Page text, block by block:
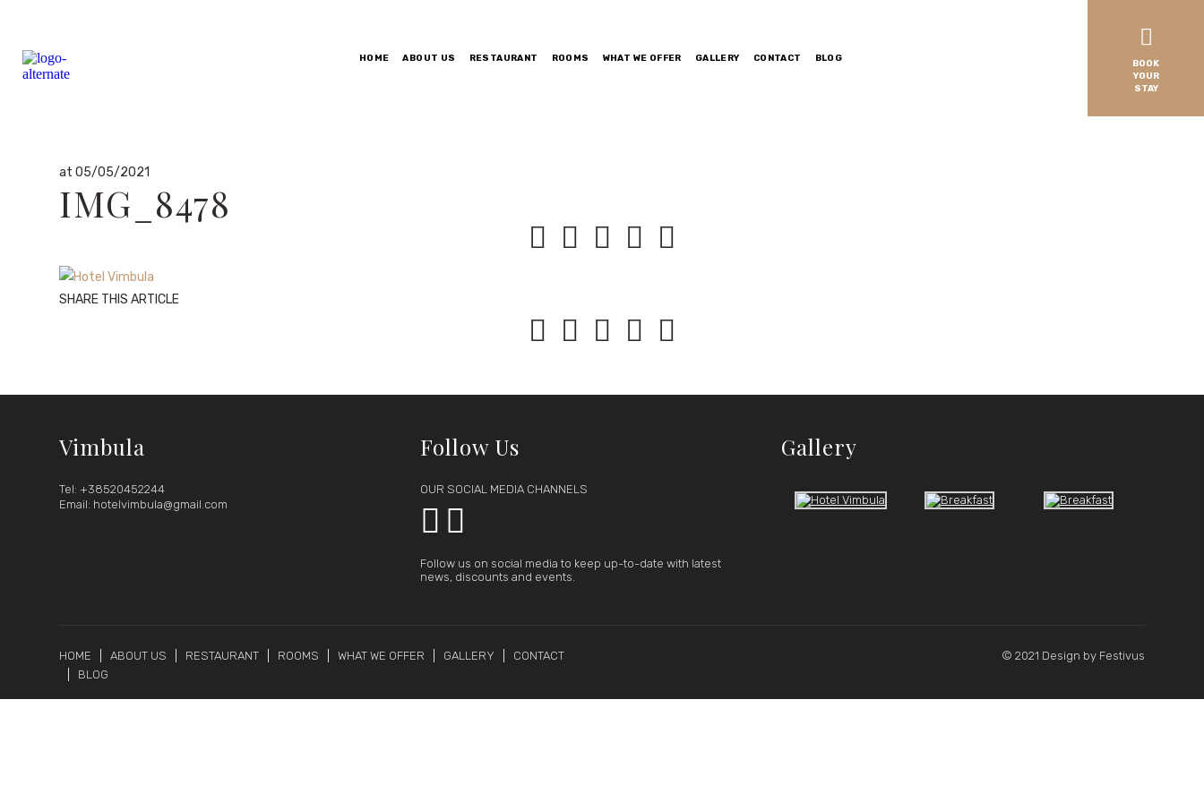
HOME ABOUT US RESTAURANT ROOMS WHAT WE OFFER GALLERY CONTACT BLOG
BOOK
YOUR
STAY
dario
at 05/05/2021
IMG_8478
    
SHARE THIS ARTICLE
    
Vimbula
Tel: +38520452244
Email: hotelvimbula@gmail.com
Follow Us
OUR SOCIAL MEDIA CHANNELS
 
Follow us on social media to keep up-to-date with latest
news, discounts and events.
Gallery
HOME ABOUT US RESTAURANT ROOMS WHAT WE OFFER GALLERY
CONTACT
BLOG
© 2021 Design by Festivus